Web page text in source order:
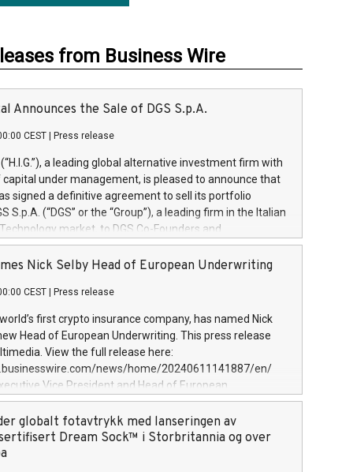
from Business Wire
Announces the Sale of DGS S.p.A.
CEST Press release
(“H.I.G.”), a leading global alternative investment firm with
capital under management, is pleased to announce that
signed a definitive agreement to sell its portfolio
S.p.A. (“DGS” or the “Group”), a leading firm in the Italian
market, to DGS Co-Founders and
team in partnership with ICG, a global alternative asset
its inception in 1997, DGShas supported blue-chip
a specialization in digital transformation and
services. The Group currently has over 1,900 employees,
€300 million, and maintains a group of
During H.I.G.’s ownership, DGS has tripled in size
its position as a leading Italian firm in cybersecurity
digital transformation. DGS offers its clients sophisticated
digital transformation
Nick Selby Head of European Underwriting
CEST Press release
first crypto insurance company, has named Nick
Head of European Underwriting. This press release
View the full release here:
news/home/20240611141887/en/
Vice President and Head of European
Evertas (Photo: Business Wire) Selby, an accomplished
physical security professional, brings two decades of
and private sector information security, physical
incident handling, as well as seven years of
globalt fotavtrykk med lanseringen av
Dream Sock™ i Storbritannia og over